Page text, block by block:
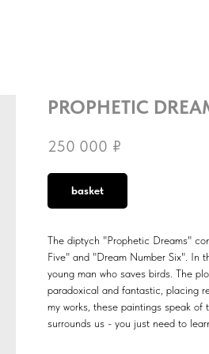
PROPHETIC
250 000 ₽
basket
The diptych "Prophetic Dreams"
Five" and "Dream Number Six". In
young man who saves birds. The
paradoxical and fantastic, placing
my works, these paintings speak
surrounds us - you just need to